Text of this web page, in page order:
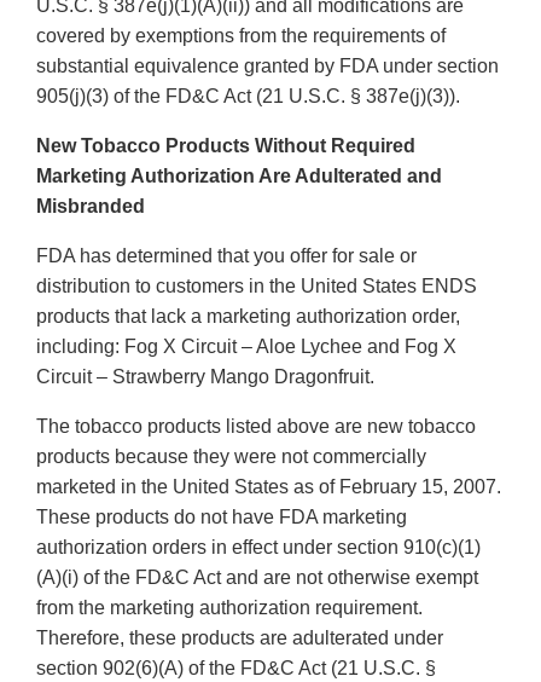
U.S.C. § 387e(j)(1)(A)(ii)) and all modifications are
covered by exemptions from the requirements of
substantial equivalence granted by FDA under section
905(j)(3) of the FD&C Act (21 U.S.C. § 387e(j)(3)).
New Tobacco Products Without Required
Marketing Authorization Are Adulterated and
Misbranded
FDA has determined that you offer for sale or
distribution to customers in the United States ENDS
products that lack a marketing authorization order,
including: Fog X Circuit – Aloe Lychee and Fog X
Circuit – Strawberry Mango Dragonfruit.
The tobacco products listed above are new tobacco
products because they were not commercially
marketed in the United States as of February 15, 2007.
These products do not have FDA marketing
authorization orders in effect under section 910(c)(1)
(A)(i) of the FD&C Act and are not otherwise exempt
from the marketing authorization requirement.
Therefore, these products are adulterated under
section 902(6)(A) of the FD&C Act (21 U.S.C. §